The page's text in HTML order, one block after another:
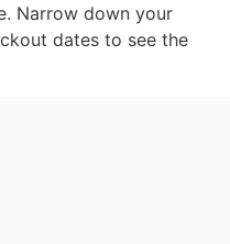
Narrow down your
dates to see the